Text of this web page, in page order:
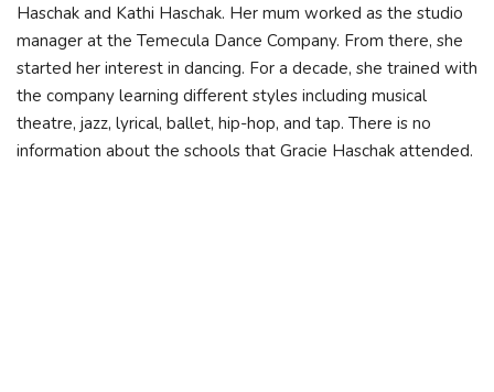
Haschak and Kathi Haschak. Her mum worked as the studio
manager at the Temecula Dance Company. From there, she
started her interest in dancing. For a decade, she trained with
the company learning different styles including musical
theatre, jazz, lyrical, ballet, hip-hop, and tap. There is no
information about the schools that Gracie Haschak attended.